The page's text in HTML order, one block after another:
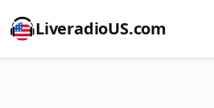
LiveradioUS.com